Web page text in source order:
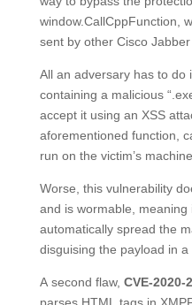
window.CallCppFunction,
sent by other Cisco Jabber
All an adversary has to do
containing a malicious
accept it using an XSS
aforementioned function,
run on the victim’s machine.
Worse, this vulnerability
and is wormable, meaning
automatically spread the
disguising the payload in a
A second flaw, CVE-2020-